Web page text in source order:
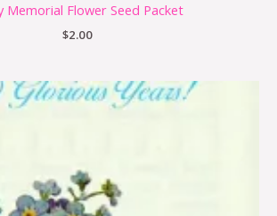
Memorial Flower Seed Packet
$2.00